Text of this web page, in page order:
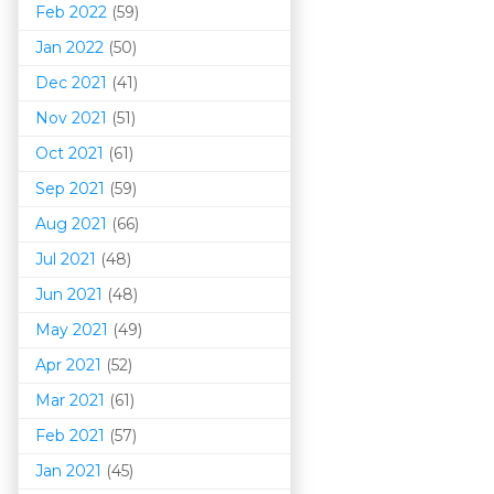
Feb 2022 (59)
Jan 2022 (50)
Dec 2021 (41)
Nov 2021 (51)
Oct 2021 (61)
Sep 2021 (59)
Aug 2021 (66)
Jul 2021 (48)
Jun 2021 (48)
May 2021 (49)
Apr 2021 (52)
Mar 2021 (61)
Feb 2021 (57)
Jan 2021 (45)